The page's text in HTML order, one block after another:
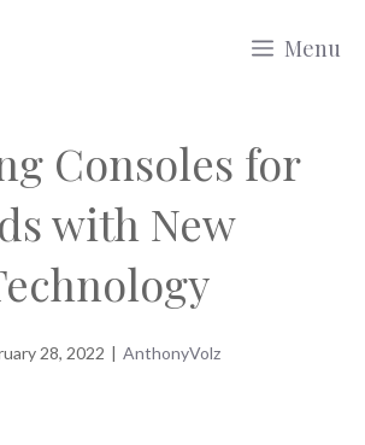
Menu
Consoles for
with New
28, 2022 | AnthonyVolz